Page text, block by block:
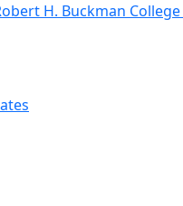
with
H. Buckman